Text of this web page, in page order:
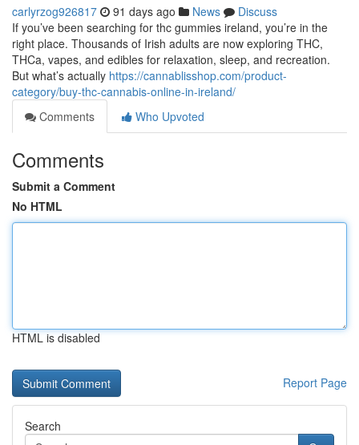
carlyrzog926817 91 days ago News
Discuss
If you’ve been searching for thc gummies ireland, you’re in the
right place. Thousands of Irish adults are now exploring THC,
THCa, vapes, and edibles for relaxation, sleep, and recreation.
But what’s actually https://cannablisshop.com/product-
category/buy-thc-cannabis-online-in-ireland/
Comments
Who Upvoted
Comments
Submit a Comment
No HTML
HTML is disabled
Report Page
Search